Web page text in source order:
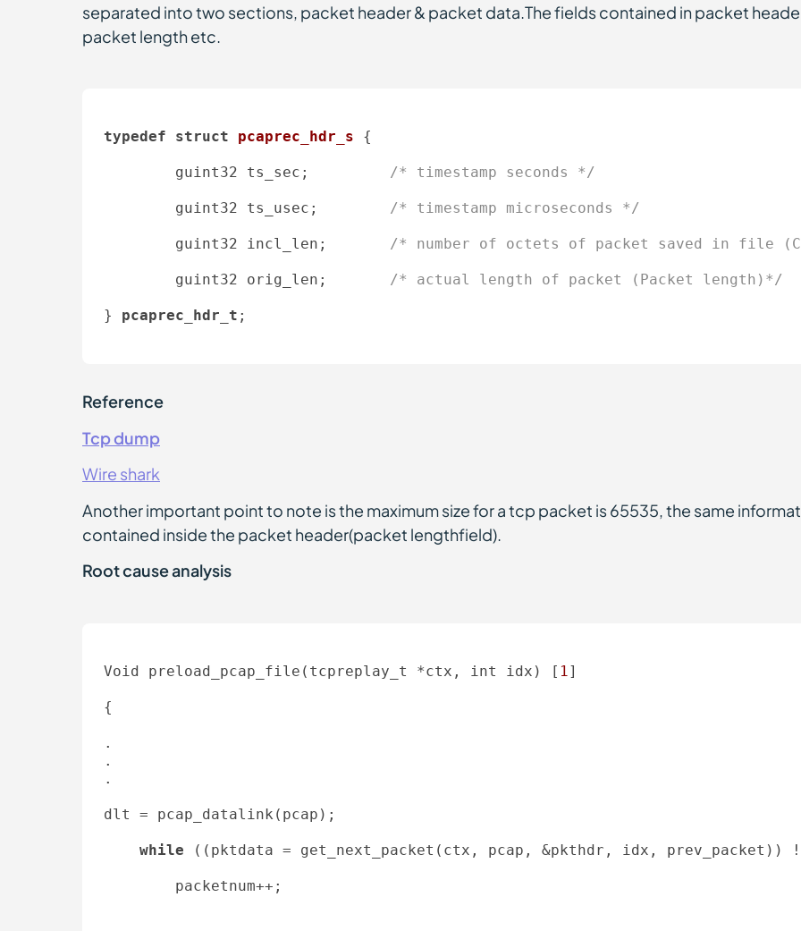
separated into two sections, packet header & packet data.The fields contained in packet
packet length etc.
typedef struct pcaprec_hdr_s {
        guint32 ts_sec;
/* timestamp seconds */
        guint32 ts_usec;
/* timestamp microseconds */
        guint32 incl_len;
/* number of octets of packet saved in file
        guint32 orig_len;
/* actual length of packet (Packet length)*/
} pcaprec_hdr_t ;
Reference
Tcp dump
Wire shark
Another important point to note is the maximum size for a tcp packet is 65535, the same
contained inside the packet header(packet lengthfield).
Root cause analysis
Void preload_pcap_file(tcpreplay_t *ctx, int idx) [ 1 ]
{
.
.
.
dlt = pcap_datalink(pcap);
while ((pktdata = get_next_packet(ctx, pcap, &pkthdr, idx, prev_packet))
        packetnum++;